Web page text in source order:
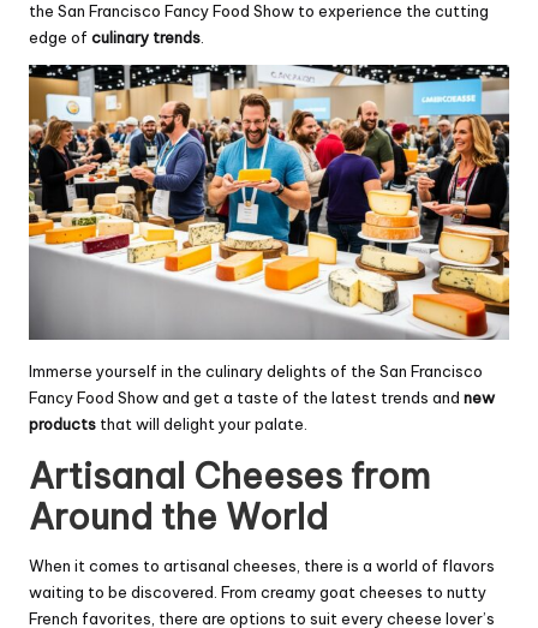
the San Francisco Fancy Food Show to experience the cutting
edge of culinary trends.
Immerse yourself in the culinary delights of the San Francisco
Fancy Food Show and get a taste of the latest trends and new
products that will delight your palate.
Artisanal Cheeses from
Around the World
When it comes to artisanal cheeses, there is a world of flavors
waiting to be discovered. From creamy goat cheeses to nutty
French favorites, there are options to suit every cheese lover’s